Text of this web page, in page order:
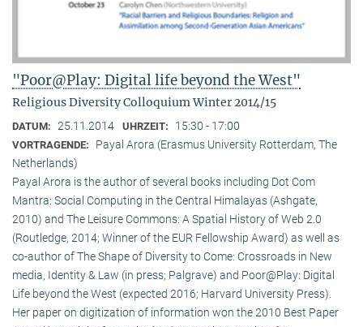
"Poor@Play: Digital life beyond the West"
Religious Diversity Colloquium Winter 2014/15
DATUM: 25.11.2014 UHRZEIT: 15:30 - 17:00
VORTRAGENDE:
Payal Arora (Erasmus University Rotterdam, The
Netherlands)
Payal Arora is the author of several books including Dot Com
Mantra: Social Computing in the Central Himalayas (Ashgate,
2010) and The Leisure Commons: A Spatial History of Web 2.0
(Routledge, 2014; Winner of the EUR Fellowship Award) as well as
co-author of The Shape of Diversity to Come: Crossroads in New
media, Identity & Law (in press; Palgrave) and Poor@Play: Digital
Life beyond the West (expected 2016; Harvard University Press).
Her paper on digitization of information won the 2010 Best Paper